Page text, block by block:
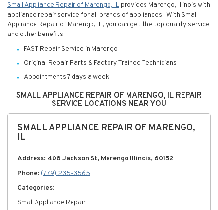
Small Appliance Repair of Marengo, IL provides Marengo, Illinois with
appliance repair service for all brands of appliances. With Small
Appliance Repair of Marengo, IL, you can get the top quality service
and other benefits:
FAST Repair Service in Marengo
Original Repair Parts & Factory Trained Technicians
Appointments 7 days a week
SMALL APPLIANCE REPAIR OF MARENGO, IL REPAIR
SERVICE LOCATIONS NEAR YOU
SMALL APPLIANCE REPAIR OF MARENGO,
IL
Address: 408 Jackson St, Marengo Illinois, 60152
Phone: (779) 235-3565
Categories:
Small Appliance Repair